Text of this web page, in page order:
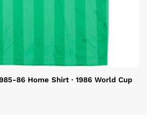
86 Home Shirt · 1986 World Cup